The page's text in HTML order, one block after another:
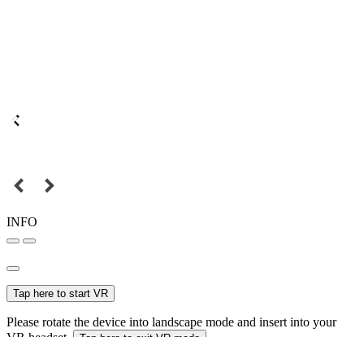
INFO
Tap here to start VR
Please rotate the device into landscape mode and insert into your